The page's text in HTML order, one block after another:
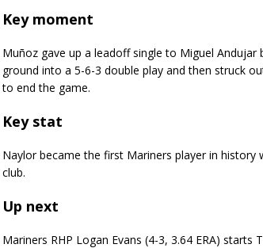
Key moment
Muñoz gave up a leadoff single to Miguel
ground into a 5-6-3 double play and then struck
to end the game.
Key stat
Naylor became the first Mariners player in
club.
Up next
Mariners RHP Logan Evans (4-3, 3.64 ERA) starts